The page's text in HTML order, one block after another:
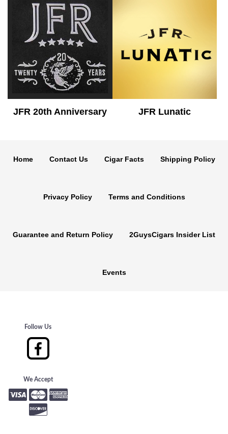
JFR 20th Anniversary JFR Lunatic
Home Contact Us Cigar Facts Shipping Policy
Privacy Policy Terms and Conditions
Guarantee and Return Policy 2GuysCigars Insider List
Events
Follow Us
We Accept